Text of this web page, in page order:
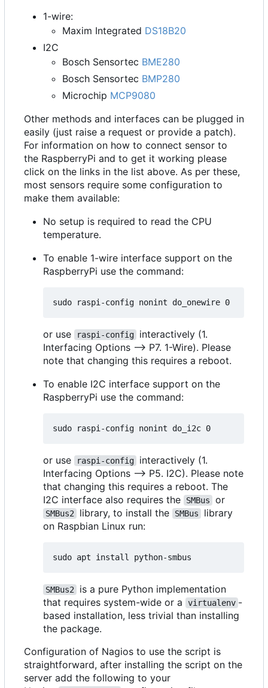
1-wire:
Maxim Integrated DS18B20
I2C
Bosch Sensortec BME280
Bosch Sensortec BMP280
Microchip MCP9080
Other methods and interfaces can be plugged in
easily (just raise a request or provide a patch).
For information on how to connect sensor to
the RaspberryPi and to get it working please
click on the links in the list above. As per these,
most sensors require some configuration to
make them available:
No setup is required to read the CPU
temperature.
To enable 1-wire interface support on the
RaspberryPi use the command:
or use raspi-config
interactively (1.
Interfacing Options --> P7. 1-Wire). Please
note that changing this requires a reboot.
To enable I2C interface support on the
RaspberryPi use the command:
or use raspi-config
interactively (1.
Interfacing Options --> P5. I2C). Please note
that changing this requires a reboot. The
I2C interface also requires the
SMBus or
SMBus2 library, to install the SMBus
library
on Raspbian Linux run:
SMBus2
is a pure Python implementation
that requires system-wide or a
virtualenv -
based installation, less trivial than installing
the package.
Configuration of Nagios to use the script is
straightforward, after installing the script on the
server add the following to your